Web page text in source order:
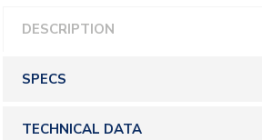
DESCRIPTION
SPECS
TECHNICAL DATA